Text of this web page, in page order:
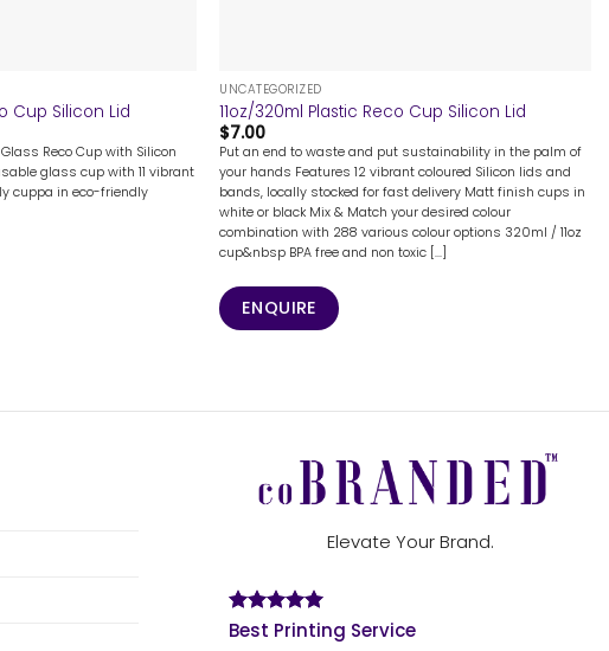
Cup Silicon Lid
Reco Cup with Silicon
glass cup with 11 vibrant
cuppa in eco-friendly
UNCATEGORIZED
11oz/320ml Plastic Reco Cup Silicon Lid
$7.00
Put an end to waste and put sustainability in the palm of
your hands Features 12 vibrant coloured Silicon lids and
bands, locally stocked for fast delivery Matt finish cups in
white or black Mix & Match your desired colour
combination with 288 various colour options 320ml / 11oz
cup&nbsp BPA free and non toxic [...]
ENQUIRE
Elevate Your Brand.
Best Printing Service